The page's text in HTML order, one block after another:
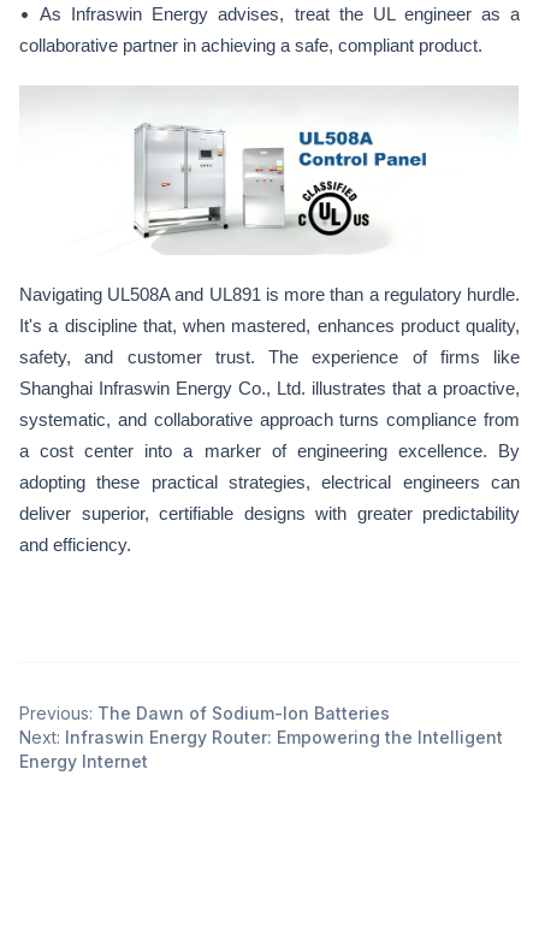
•As Infraswin Energy advises, treat the UL engineer as a
collaborative partner in achieving a safe, compliant product.
Navigating UL508A and UL891 is more than a regulatory hurdle.
It's a discipline that, when mastered, enhances product quality,
safety, and customer trust. The experience of firms like
Shanghai Infraswin Energy Co., Ltd. illustrates that a proactive,
systematic, and collaborative approach turns compliance from
a cost center into a marker of engineering excellence. By
adopting these practical strategies, electrical engineers can
deliver superior, certifiable designs with greater predictability
and efficiency.
Previous: The Dawn of Sodium-Ion Batteries
Next: Infraswin Energy Router: Empowering the Intelligent
Energy Internet